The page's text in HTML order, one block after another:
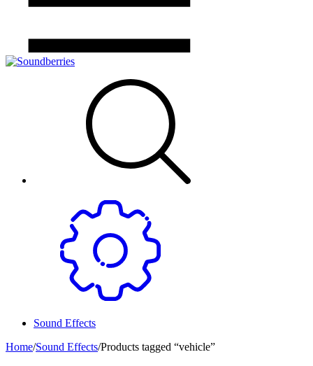
Sound Effects
Home/Sound Effects/Products tagged “vehicle”